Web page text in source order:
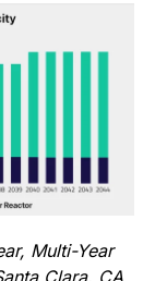
Multi-Year